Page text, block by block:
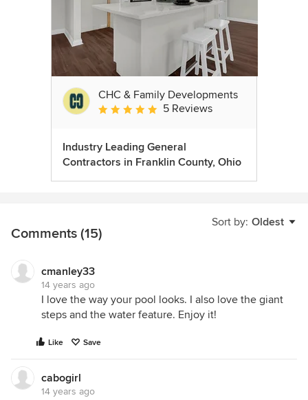
CHC & Family Developments
Average rating: 5 out of 5 stars
5 Reviews
Industry Leading General
Contractors in Franklin County, Ohio
Sort by: Oldest
Comments (15)
cmanley33
14 years ago
I love the way your pool looks. I also love the giant
steps and the water feature. Enjoy it!
Like Save
cabogirl
14 years ago